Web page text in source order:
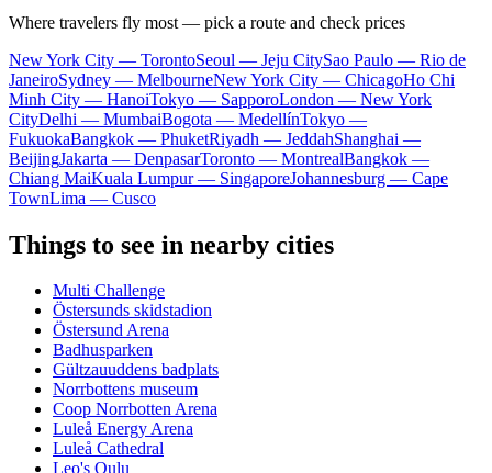
Where travelers fly most — pick a route and check prices
New York City — TorontoSeoul — Jeju CitySao Paulo — Rio de
JaneiroSydney — MelbourneNew York City — ChicagoHo Chi
Minh City — HanoiTokyo — SapporoLondon — New York
CityDelhi — MumbaiBogota — MedellínTokyo —
FukuokaBangkok — PhuketRiyadh — JeddahShanghai —
BeijingJakarta — DenpasarToronto — MontrealBangkok —
Chiang MaiKuala Lumpur — SingaporeJohannesburg — Cape
TownLima — Cusco
Things to see in nearby cities
Multi Challenge
Östersunds skidstadion
Östersund Arena
Badhusparken
Gültzauuddens badplats
Norrbottens museum
Coop Norrbotten Arena
Luleå Energy Arena
Luleå Cathedral
Leo's Oulu